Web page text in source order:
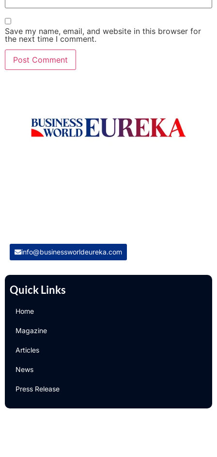
Save my name, email, and website in this browser for
the next time I comment.
info@businessworldeureka.com
Quick Links
Home
Magazine
Articles
News
Press Release